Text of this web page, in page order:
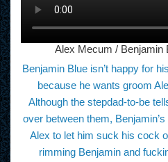
Alex Mecum / Benjamin
Benjamin Blue isn’t happy for
because he wants groom
Although the stepdad-to-be
over between them,
Alex to let him suck his cock
rimming Benjamin and